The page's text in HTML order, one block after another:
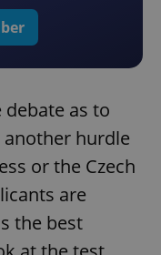
as to
hurdle
or the Czech
are
the best